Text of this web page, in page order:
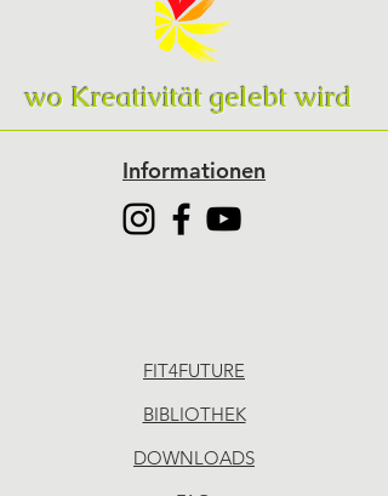
wo Kreativität gelebt wird
Informationen
FIT4FUTURE
BIBLIOTHEK
DOWNLOADS